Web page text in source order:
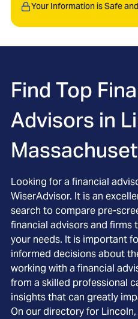
Your Information is Safe
Find Top
Advisors in
Looking for a financial
WiserAdvisor. It is an
search to compare pre-
financial advisors and firms
your needs. It is important
informed decisions about
working with a financial
from a skilled professional
insights that can greatly
On our directory for